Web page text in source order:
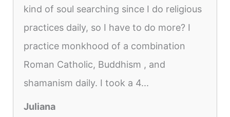
kind of soul searching since I do religious
practices daily, so I have to do more? I
practice monkhood of a combination
Roman Catholic, Buddhism , and
shamanism daily. I took a 4...
Juliana